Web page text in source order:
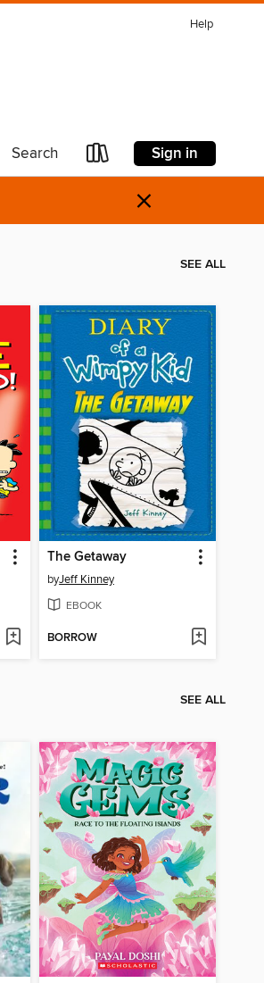
Help
Search Sign in
×
SEE ALL
The Getaway
byJeff Kinney
EBOOK
BORROW
SEE ALL